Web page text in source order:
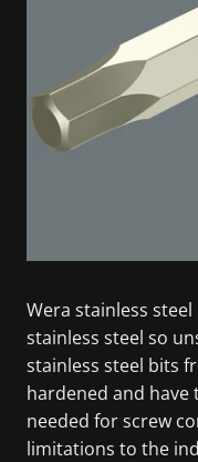
Wera stainless
stainless steel so
stainless steel bits
hardened and
needed for screw
limitations to the